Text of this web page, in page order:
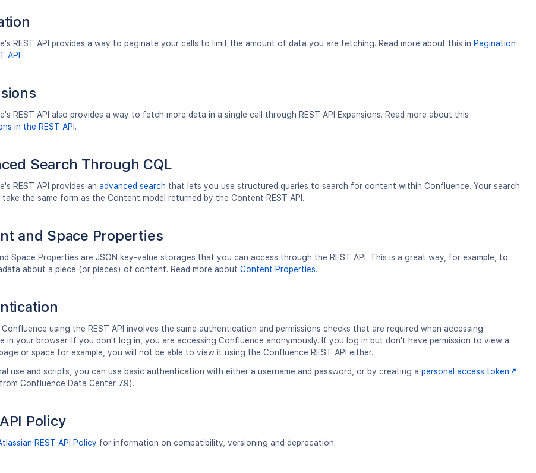
REST API provides a way to paginate your calls to limit the amount of data you are fetching. Read more about this in Pagination
API .
REST API also provides a way to fetch more data in a single call through REST API Expansions. Read more about this
in the REST API .
Search Through CQL
REST API provides an advanced search that lets you use structured queries to search for content within Confluence. Your search
take the same form as the Content model returned by the Content REST API.
and Space Properties
Space Properties are JSON key-value storages that you can access through the REST API. This is a great way, for example, to
about a piece (or pieces) of content. Read more about Content Properties.
Confluence using the REST API involves the same authentication and permissions checks that are required when accessing
in your browser. If you don't log in, you are accessing Confluence anonymously. If you log in but don't have permission to view a
or space for example, you will not be able to view it using the Confluence REST API either.
use and scripts, you can use basic authentication with either a username and password, or by creating a personal access token
Confluence Data Center 7.9).
Policy
REST API Policy for information on compatibility, versioning and deprecation.